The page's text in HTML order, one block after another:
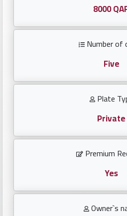
Repeated
locked
numbers
8000
Number of
Five
Plate
Private
Premium
Yes
Owner`s